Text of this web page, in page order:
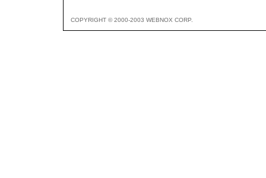
COPYRIGHT © 2000-2003 WEBNOX CORP.